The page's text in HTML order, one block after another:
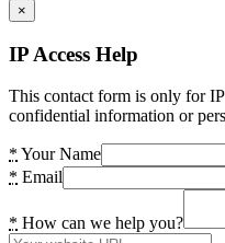
×
IP Access Help
This contact form is only for
confidential information or
* Your Name
* Email
* How can we help you?